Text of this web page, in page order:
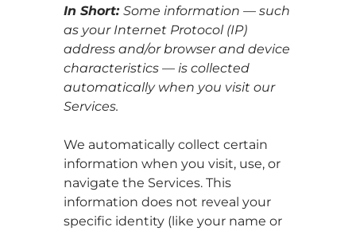
In Short: Some information — such
as your Internet Protocol (IP)
address and/or browser and device
characteristics — is collected
automatically when you visit our
Services.
We automatically collect certain
information when you visit, use, or
navigate the Services. This
information does not reveal your
specific identity (like your name or